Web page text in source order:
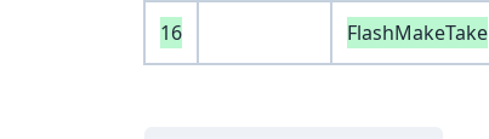
16 FlashMakeTake